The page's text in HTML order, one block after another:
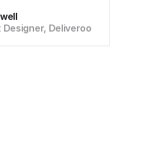
Designer, Deliveroo